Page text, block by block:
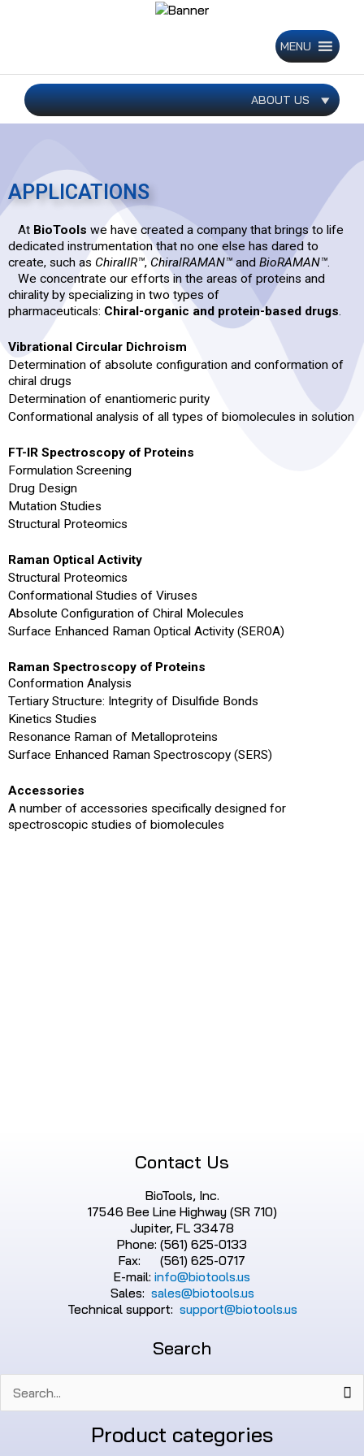
MENU
ABOUT US
APPLICATIONS
At BioTools we have created a company that brings to life
dedicated instrumentation that no one else has dared to
create, such as ChiralIR™, ChiralRAMAN™ and BioRAMAN™.
We concentrate our efforts in the areas of proteins and
chirality by specializing in two types of
pharmaceuticals: Chiral-organic and protein-based drugs.
Vibrational Circular Dichroism
Determination of absolute configuration and conformation of
chiral drugs
Determination of enantiomeric purity
Conformational analysis of all types of biomolecules in solution
FT-IR Spectroscopy of Proteins
Formulation Screening
Drug Design
Mutation Studies
Structural Proteomics
Raman Optical Activity
Structural Proteomics
Conformational Studies of Viruses
Absolute Configuration of Chiral Molecules
Surface Enhanced Raman Optical Activity (SEROA)
Raman Spectroscopy of Proteins
Conformation Analysis
Tertiary Structure: Integrity of Disulfide Bonds
Kinetics Studies
Resonance Raman of Metalloproteins
Surface Enhanced Raman Spectroscopy (SERS)
Accessories
A number of accessories specifically designed for
spectroscopic studies of biomolecules
Contact Us
BioTools, Inc.
17546 Bee Line Highway (SR 710)
Jupiter, FL 33478
Phone: (561) 625-0133
Fax: (561) 625-0717
E-mail: info@biotools.us
Sales: sales@biotools.us
Technical support: support@biotools.us
Search
Search
for:
Product categories